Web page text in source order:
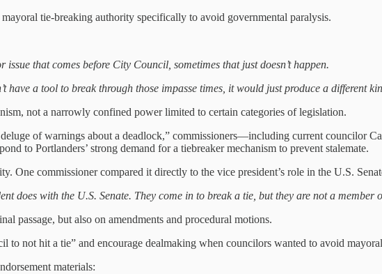
tie-breaking authority specifically to avoid governmental paralysis.
that comes before City Council, sometimes that just doesn’t happen.
a tool to break through those impasse times, it would just produce a different
not a narrowly confined power limited to certain categories of legislation.
of warnings about a deadlock,” commissioners—including current councilor
to Portlanders’ strong demand for a tiebreaker mechanism to prevent stalemate.
One commissioner compared it directly to the vice president’s role in the U.S.
does with the U.S. Senate. They come in to break a tie, but they are not a member
passage, but also on amendments and procedural motions.
to not hit a tie” and encourage dealmaking when councilors wanted to avoid
materials: